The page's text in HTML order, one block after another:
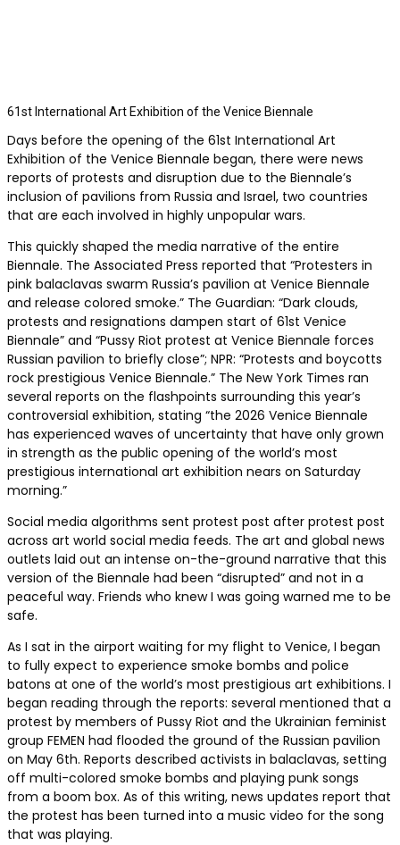
61st International Art Exhibition of the Venice Biennale
Days before the opening of the 61st International Art
Exhibition of the Venice Biennale began, there were news
reports of protests and disruption due to the Biennale’s
inclusion of pavilions from Russia and Israel, two countries
that are each involved in highly unpopular wars.
This quickly shaped the media narrative of the entire
Biennale. The Associated Press reported that “Protesters in
pink balaclavas swarm Russia’s pavilion at Venice Biennale
and release colored smoke.” The Guardian: “Dark clouds,
protests and resignations dampen start of 61st Venice
Biennale” and “Pussy Riot protest at Venice Biennale forces
Russian pavilion to briefly close”; NPR: “Protests and boycotts
rock prestigious Venice Biennale.” The New York Times ran
several reports on the flashpoints surrounding this year’s
controversial exhibition, stating “the 2026 Venice Biennale
has experienced waves of uncertainty that have only grown
in strength as the public opening of the world’s most
prestigious international art exhibition nears on Saturday
morning.”
Social media algorithms sent protest post after protest post
across art world social media feeds. The art and global news
outlets laid out an intense on-the-ground narrative that this
version of the Biennale had been “disrupted” and not in a
peaceful way. Friends who knew I was going warned me to be
safe.
As I sat in the airport waiting for my flight to Venice, I began
to fully expect to experience smoke bombs and police
batons at one of the world’s most prestigious art exhibitions. I
began reading through the reports: several mentioned that a
protest by members of Pussy Riot and the Ukrainian feminist
group FEMEN had flooded the ground of the Russian pavilion
on May 6th. Reports described activists in balaclavas, setting
off multi-colored smoke bombs and playing punk songs
from a boom box. As of this writing, news updates report that
the protest has been turned into a music video for the song
that was playing.